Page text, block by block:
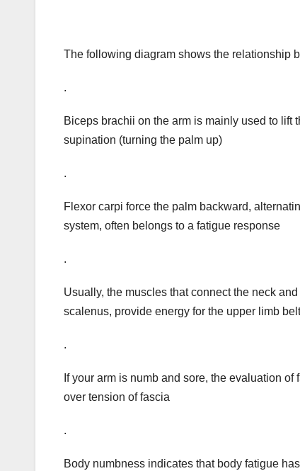
The following diagram shows the relationship
.
Biceps brachii on the arm is mainly used to
supination (turning the palm up)
.
Flexor carpi force the palm backward,
system, often belongs to a fatigue response
.
Usually, the muscles that connect the neck
scalenus, provide energy for the upper limb belt
.
If your arm is numb and sore, the evaluation
over tension of fascia
.
Body numbness indicates that body fatigue